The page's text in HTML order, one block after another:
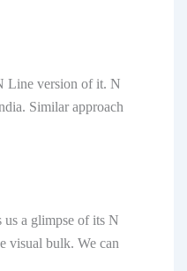
Line version of it. N
Similar approach
a glimpse of its N
visual bulk. We can